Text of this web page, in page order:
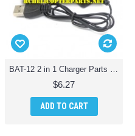
BAT-12 2 in 1 Charger Parts for AWW Battle Drones QuadDrone Quadcopter
$6.27
ADD TO CART